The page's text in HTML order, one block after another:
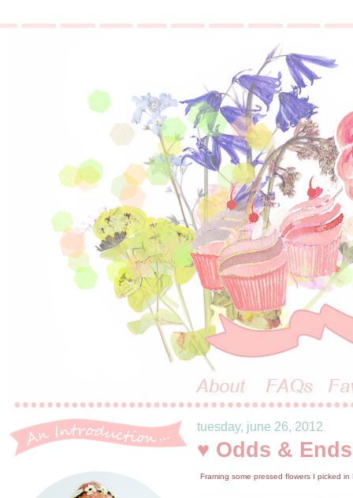
tuesday, june 26, 2012
♥ Odds &
Framing some pressed flowers I picked in